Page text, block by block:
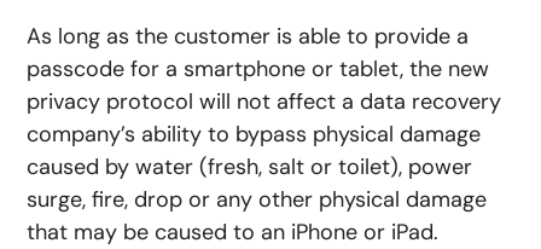
As long as the customer is able to provide a
passcode for a smartphone or tablet, the new
privacy protocol will not affect a data recovery
company’s ability to bypass physical damage
caused by water (fresh, salt or toilet), power
surge, fire, drop or any other physical damage
that may be caused to an iPhone or iPad.